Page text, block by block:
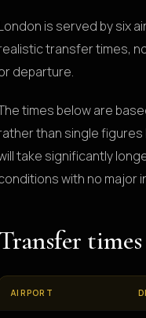
is served by six
transfer times,
departure.
times below are
than single
take significantly
with no major
AIRPORT